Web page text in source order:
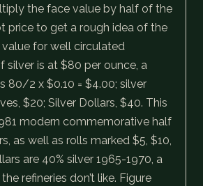
the face value by half of the
price to get a rough idea of the
for well circulated
silver is at $80 per ounce, a
80/2 x $0.10 = $4.00; silver
$20; Silver Dollars, $40. This
modern commemorative half
as well as rolls marked $5, $10,
are 40% silver 1965-1970, a
refineries don’t like. Figure